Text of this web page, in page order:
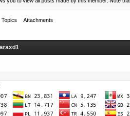
Topics Attachments